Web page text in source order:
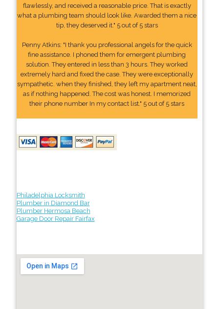
flawlessly, and received a reasonable price. That is exactly
what a plumbing team should look like. Awarded them a nice
tip, they deserved it." 5 out of 5 stars
Penny Atkins: "I thank you professional angels for the quick
fine assistance. I phoned them for emergent plumbing
solution. They entered in less than 3 hours. They worked
extremely hard and fixed the case. They were exceptionally
sympathetic. when they finished, they left my apartment neat,
as if nothing happened. The cost was honest. I memorized
their phone number In my contact list." 5 out of 5 stars
Philadelphia Locksmith
Plumber in Diamond Bar
Plumber Hermosa Beach
Garage Door Repair Fairfax